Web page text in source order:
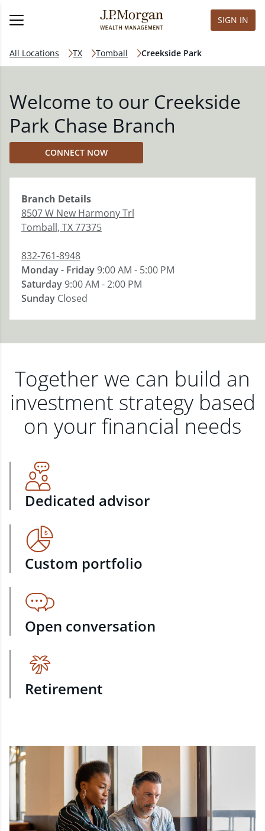
SIGN IN
All Locations TX Tomball Creekside Park
Welcome to our Creekside
Park Chase Branch
CONNECT NOW
Branch Details
8507 W New Harmony Trl
Tomball, TX77375
832-761-8948
Monday - Friday9:00 AM - 5:00 PM
Saturday9:00 AM - 2:00 PM
Sunday Closed
Together we can build an
investment strategy based
on your financial needs
Dedicated advisor
Custom portfolio
Open conversation
Retirement